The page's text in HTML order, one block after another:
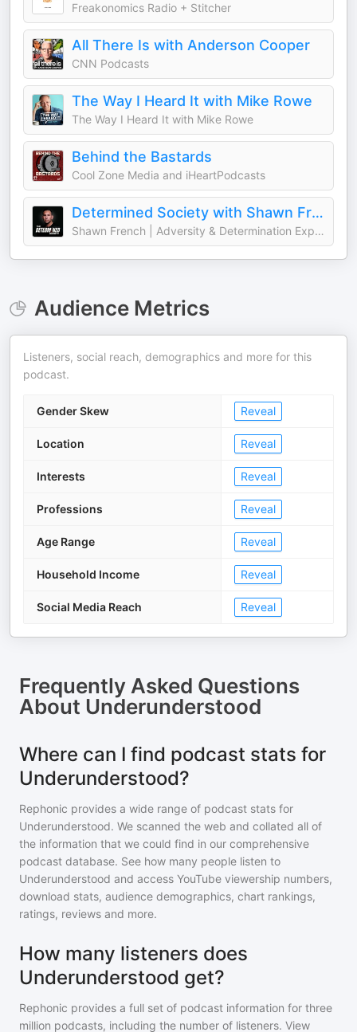
Freakonomics Radio + Stitcher
All There Is with Anderson Cooper
CNN Podcasts
The Way I Heard It with Mike Rowe
The Way I Heard It with Mike Rowe
Behind the Bastards
Cool Zone Media and iHeartPodcasts
Determined Society with Shawn French | Adversity & Mindset
Shawn French | Adversity & Determination Expert
Audience Metrics
Listeners, social reach, demographics and more for this
podcast.
Gender Skew Reveal
Location Reveal
Interests Reveal
Professions Reveal
Age Range Reveal
Household Income Reveal
Social Media Reach Reveal
Frequently Asked Questions
About Underunderstood
Where can I find podcast stats for
Underunderstood?
Rephonic provides a wide range of podcast stats for
Underunderstood. We scanned the web and collated all of
the information that we could find in our comprehensive
podcast database. See how many people listen to
Underunderstood and access YouTube viewership numbers,
download stats, audience demographics, chart rankings,
ratings, reviews and more.
How many listeners does
Underunderstood get?
Rephonic provides a full set of podcast information for three
million podcasts, including the number of listeners. View